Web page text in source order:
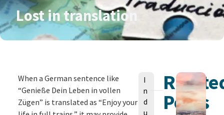
Lost in translation
When a German sentence like
“Genieße Dein Leben in vollen
Zügen” is translated as “Enjoy your
V
o
I
n
d
u
Posts